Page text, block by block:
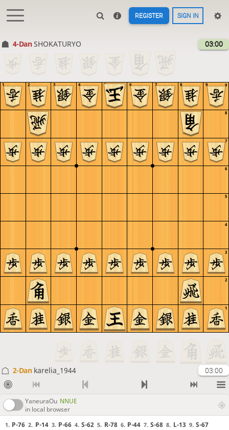
REGISTER SIGN IN
4-DanSHOKATURYO 03:00
9
8
7
6
5
4
3
2
1
9
8
7
6
5
4
3
2
1
2-Dan karelia_1944 03:00
YaneuraOu NNUE
in local browser
1. P-76 2. P-14 3. P-66 4. S-62 5. R-78 6. P-44 7. S-68 8. L-13 9. S-67